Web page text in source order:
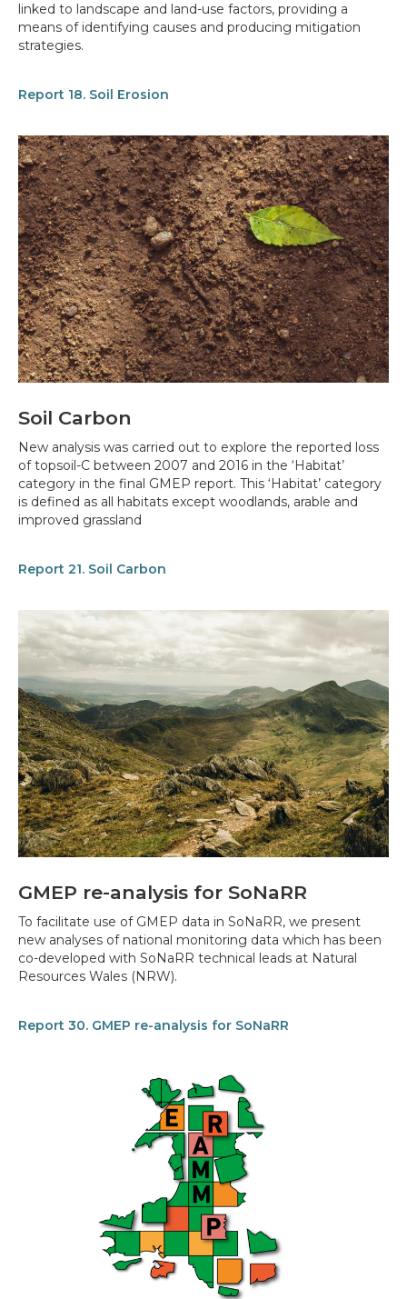
linked to landscape and land-use factors, providing a
means of identifying causes and producing mitigation
strategies.
Report 18. Soil Erosion
Soil Carbon
New analysis was carried out to explore the reported loss
of topsoil-C between 2007 and 2016 in the ‘Habitat’
category in the final GMEP report. This ‘Habitat’ category
is defined as all habitats except woodlands, arable and
improved grassland
Report 21. Soil Carbon
GMEP re-analysis for SoNaRR
To facilitate use of GMEP data in SoNaRR, we present
new analyses of national monitoring data which has been
co-developed with SoNaRR technical leads at Natural
Resources Wales (NRW).
Report 30. GMEP re-analysis for SoNaRR